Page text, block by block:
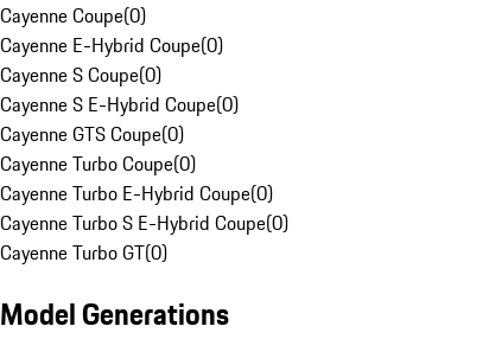
Cayenne Coupe(0)
Cayenne E-Hybrid Coupe(0)
Cayenne S Coupe(0)
Cayenne S E-Hybrid Coupe(0)
Cayenne GTS Coupe(0)
Cayenne Turbo Coupe(0)
Cayenne Turbo E-Hybrid Coupe(0)
Cayenne Turbo S E-Hybrid Coupe(0)
Cayenne Turbo GT(0)
Model Generations